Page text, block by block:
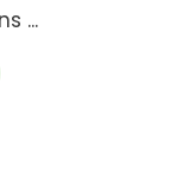
...